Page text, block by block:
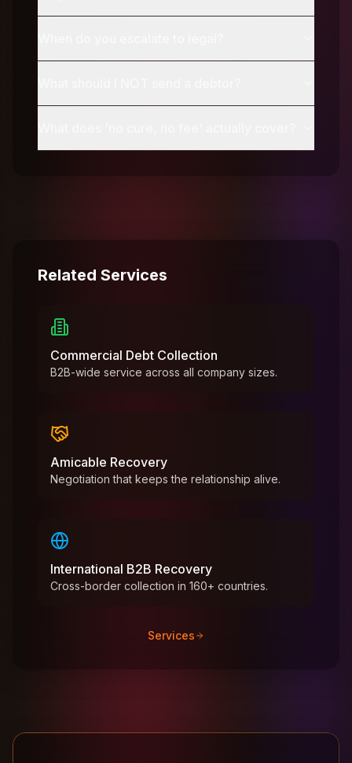
Related Services
Commercial Debt Collection
B2B-wide service across all company sizes.
Amicable Recovery
Negotiation that keeps the relationship alive.
International B2B Recovery
Cross-border collection in 160+ countries.
Services